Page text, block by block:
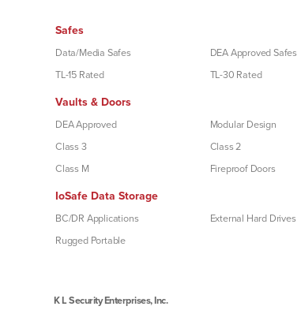
Safes
Data/Media Safes DEA Approved Safes
TL-15 Rated
TL-30 Rated
Vaults & Doors
DEA Approved Modular Design
Class 3
Class 2
Class M
Fireproof Doors
IoSafe Data Storage
BC/DR Applications External Hard Drives
Rugged Portable
K L Security Enterprises, Inc.